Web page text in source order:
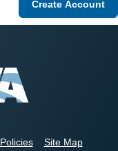
Policies
Site Map